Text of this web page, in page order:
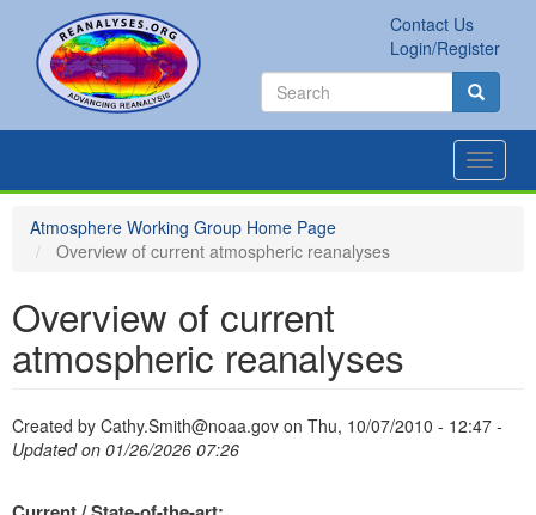
main
content
Secondary
links
Contact Us
Login/Register
Search
Search Search
Toggle
Atmosphere Working Group Home Page
Overview of current atmospheric reanalyses
Overview of current
atmospheric reanalyses
Created by Cathy.Smith@noaa.gov on Thu, 10/07/2010 - 12:47 -
Updated on 01/26/2026 07:26